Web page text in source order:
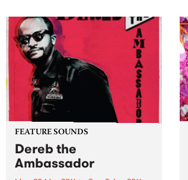
FEATURE SOUNDS
Dereb the
Ambassador